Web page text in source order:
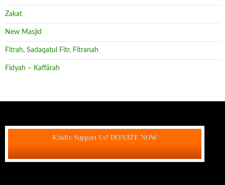
Zakat
New Masjid
Fitrah, Sadaqatul Fitr, Fitranah
Fidyah – Kaffārah
Kindly Support Us! DONATE NOW